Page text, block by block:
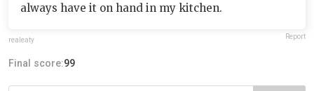
always have it on hand in my kitchen.
realeaty Report
Final score:99